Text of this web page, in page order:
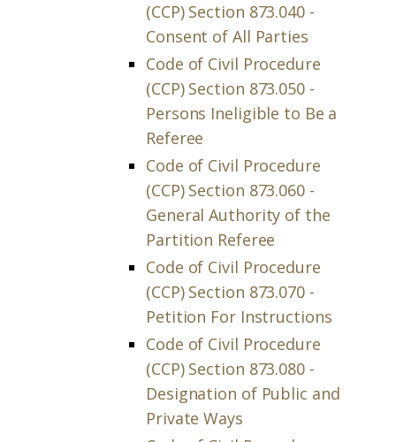
(CCP) Section 873.040 -
Consent of All Parties
Code of Civil Procedure
(CCP) Section 873.050 -
Persons Ineligible to Be a
Referee
Code of Civil Procedure
(CCP) Section 873.060 -
General Authority of the
Partition Referee
Code of Civil Procedure
(CCP) Section 873.070 -
Petition For Instructions
Code of Civil Procedure
(CCP) Section 873.080 -
Designation of Public and
Private Ways